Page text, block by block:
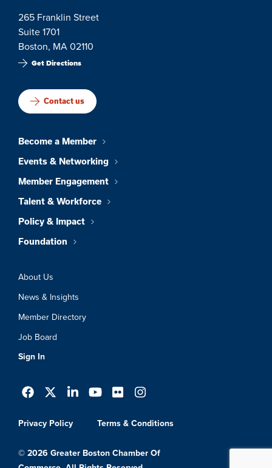
265 Franklin Street
Suite 1701
Boston, MA 02110
Get Directions
Contact us
Become a Member
Events & Networking
Member Engagement
Talent & Workforce
Policy & Impact
Foundation
About Us
News & Insights
Member Directory
Job Board
Sign In
Privacy Policy Terms & Conditions
© 2026 Greater Boston Chamber Of